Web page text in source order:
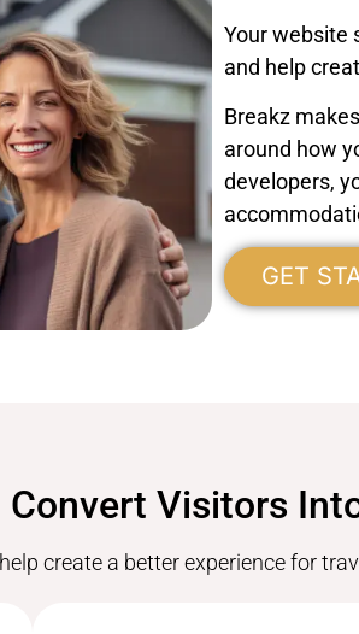
Your website
and help
Breakz
around how
developers,
GET
Convert Visitors
create a better experience for